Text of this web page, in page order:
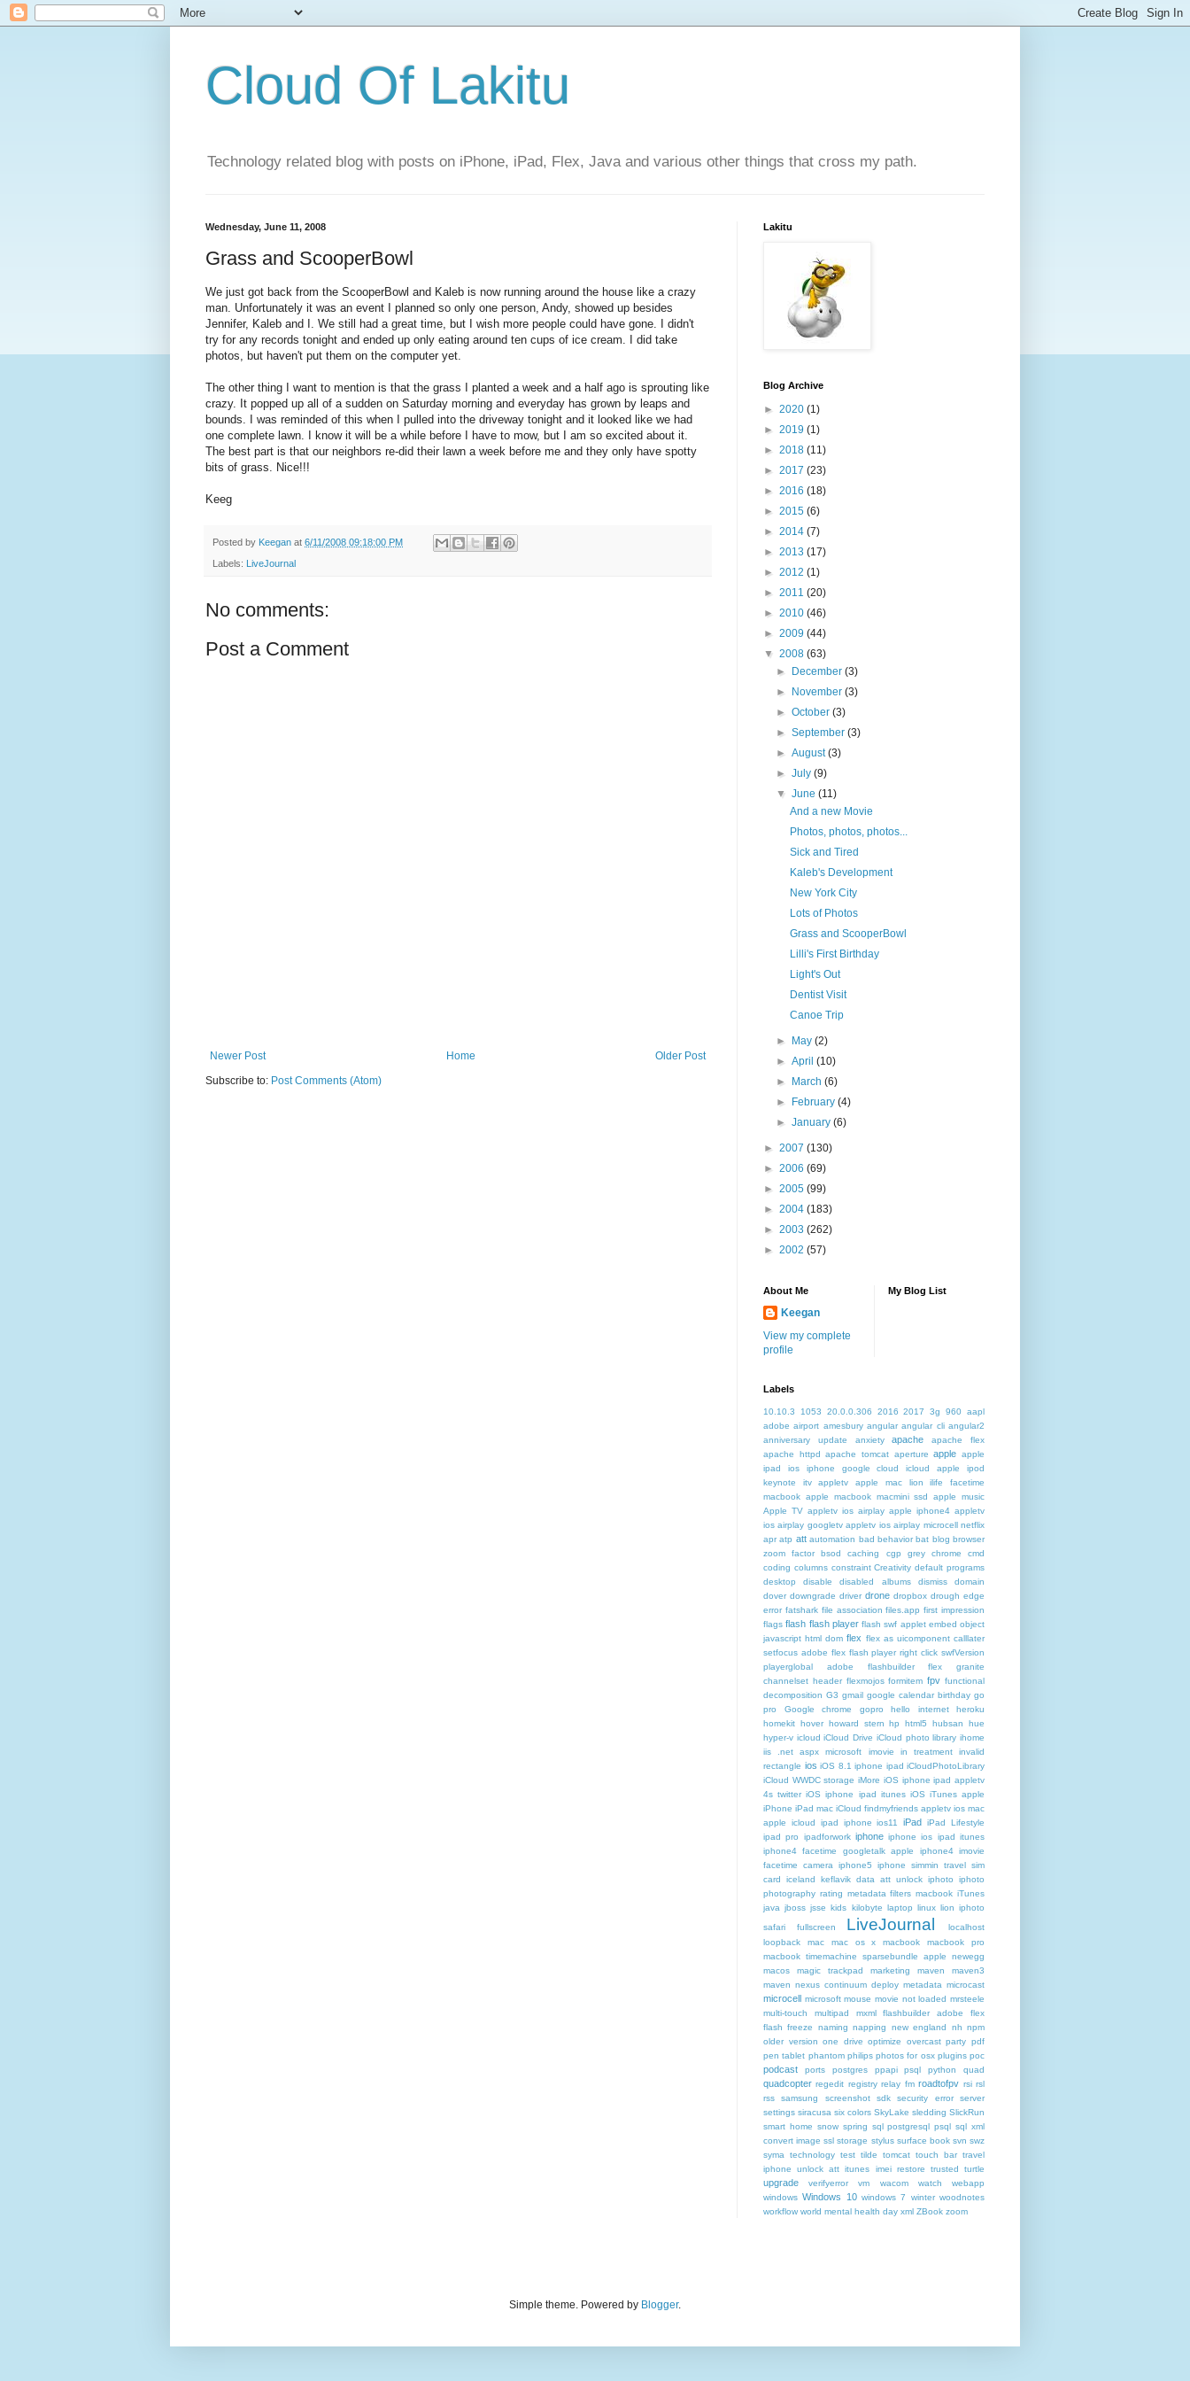
Cloud Of Lakitu
Technology related blog with posts on iPhone, iPad, Flex, Java and various other things that cross my path.
Wednesday, June 11, 2008
Grass and ScooperBowl
We just got back from the ScooperBowl and Kaleb is now running around the house like a crazy
man. Unfortunately it was an event I planned so only one person, Andy, showed up besides
Jennifer, Kaleb and I. We still had a great time, but I wish more people could have gone. I didn't
try for any records tonight and ended up only eating around ten cups of ice cream. I did take
photos, but haven't put them on the computer yet.
The other thing I want to mention is that the grass I planted a week and a half ago is sprouting like
crazy. It popped up all of a sudden on Saturday morning and everyday has grown by leaps and
bounds. I was reminded of this when I pulled into the driveway tonight and it looked like we had
one complete lawn. I know it will be a while before I have to mow, but I am so excited about it.
The best part is that our neighbors re-did their lawn a week before me and they only have spotty
bits of grass. Nice!!!
Keeg
Posted by Keegan at 6/11/2008 09:18:00 PM
Labels: LiveJournal
No comments:
Post a Comment
Newer Post Older Post
Home
Subscribe to: Post Comments (Atom)
Lakitu
Blog Archive
► 2020 (1)
► 2019 (1)
► 2018 (11)
► 2017 (23)
► 2016 (18)
► 2015 (6)
► 2014 (7)
► 2013 (17)
► 2012 (1)
► 2011 (20)
► 2010 (46)
► 2009 (44)
▼ 2008 (63)
►
December(3)
►
November(3)
►October(3)
►September(3)
►August(3)
►July(9)
▼June(11)
And a new Movie
Photos, photos, photos...
Sick and Tired
Kaleb's Development
New York City
Lots of Photos
Grass and ScooperBowl
Lilli's First Birthday
Light's Out
Dentist Visit
Canoe Trip
► May(2)
►April(10)
►
March(6)
►
February(4)
►January(6)
► 2007 (130)
► 2006 (69)
► 2005 (99)
► 2004 (183)
► 2003 (262)
► 2002 (57)
About Me
Keegan
View my complete
profile
My Blog List
Labels
10.10.3 1053 20.0.0.306 2016 2017 3g 960 aapl
adobe airport amesbury angular angular cli angular2
anniversary update
anxiety apache
apache flex
apache httpd
apache tomcat aperture apple apple
ipad ios iphone google cloud icloud
apple ipod
keynote itv appletv
apple mac lion ilife facetime
macbook apple macbook macmini ssd
apple music
Apple TV appletv ios airplay apple iphone4 appletv
ios airplay googletv appletv ios airplay microcell netflix
apr atp att automation bad behavior bat blog browser
zoom factor
bsod caching cgp grey chrome
cmd
coding columns constraint Creativity default programs
desktop
disable disabled albums dismiss
domain
dover downgrade driver drone dropbox drough edge
error fatshark file association files.app first impression
flags flash flash player flash swf applet embed object
javascript html dom flex flex as uicomponent calllater
setfocus adobe flex flash player right click swfVersion
playerglobal adobe flashbuilder
flex granite
channelset header flexmojos formitem fpv functional
decomposition G3 gmail google calendar birthday go
pro
Google chrome gopro hello internet
heroku
homekit
hover howard stern hp html5 hubsan
hue
hyper-v icloud iCloud Drive iCloud photo library ihome
iis .net aspx microsoft
imovie in treatment
invalid
rectangle ios iOS 8.1 iphone ipad iCloudPhotoLibrary
iCloud WWDC storage iMore iOS iphone ipad appletv
4s twitter iOS iphone ipad itunes iOS iTunes apple
iPhone iPad mac iCloud findmyfriends appletv ios mac
apple icloud ipad iphone ios11 iPad
iPad Lifestyle
ipad pro
ipadforwork iphone iphone ios ipad itunes
iphone4 facetime googletalk apple
iphone4 imovie
facetime camera iphone5 iphone simmin travel sim
card iceland keflavik data att unlock iphoto
iphoto
photography rating metadata filters macbook iTunes
java jboss jsse kids kilobyte laptop linux
lion iphoto
safari fullscreen
LiveJournal
localhost
loopback
mac mac os x macbook
macbook pro
macbook timemachine sparsebundle apple newegg
macos
magic trackpad marketing maven
maven3
maven nexus continuum deploy metadata microcast
microcell microsoft mouse movie not loaded mrsteele
multi-touch
multipad
mxml flashbuilder adobe flex
flash freeze
naming napping new england nh npm
older version one drive optimize overcast party pdf
pen tablet phantom philips photos for osx plugins poc
podcast ports postgres ppapi psql python quad
quadcopter regedit registry relay fm roadtofpv rsi rsl
rss
samsung screenshot sdk security error
server
settings siracusa six colors SkyLake sledding SlickRun
smart home snow spring sql postgresql psql
sql xml
convert image ssl storage stylus surface book svn swz
syma technology test tilde tomcat touch bar travel
iphone unlock att itunes imei restore
trusted turtle
upgrade verifyerror vm wacom watch
webapp
windows Windows 10 windows 7 winter woodnotes
workflow world mental health day xml ZBook zoom
Simple theme. Powered by Blogger.